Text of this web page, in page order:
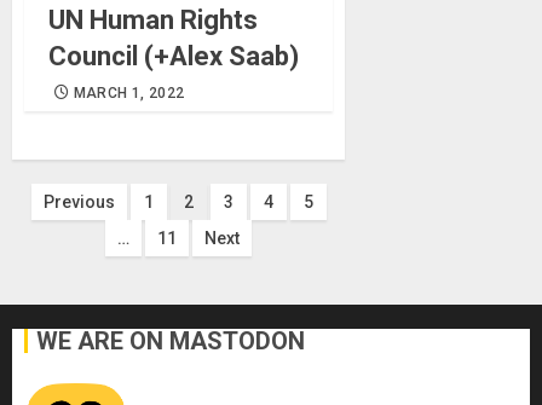
UN Human Rights
Council (+Alex Saab)
MARCH 1, 2022
Posts
pagination
Previous 1 2 3 4
5
…
11 Next
WE ARE ON MASTODON